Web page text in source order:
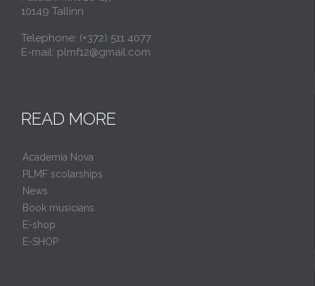
10149 Tallinn
Telephone: (+372) 511 4077
E-mail: plmf12@gmail.com
READ MORE
Academia Nova
PLMF scolarships
News
Book musicians
E-shop
E-SHOP